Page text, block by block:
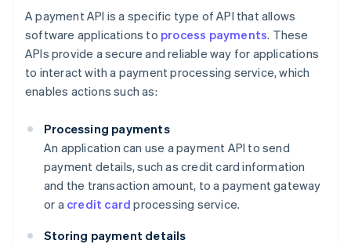
A payment API is a specific type of API that allows
software applications to process payments. These
APIs provide a secure and reliable way for applications
to interact with a payment processing service, which
enables actions such as:
Processing payments
An application can use a payment API to send
payment details, such as credit card information
and the transaction amount, to a payment gateway
or a credit card processing service.
Storing payment details